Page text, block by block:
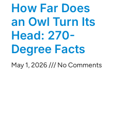
How Far Does
an Owl Turn Its
Head: 270-
Degree Facts
May 1, 2026 No Comments